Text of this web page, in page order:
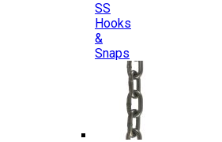
SS
Hooks
&
Snaps